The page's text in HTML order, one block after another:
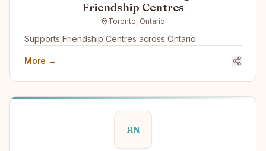
Friendship Centres
Toronto, Ontario
Supports Friendship Centres across Ontario
More →
RN